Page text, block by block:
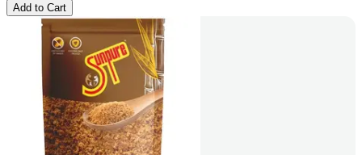
Add to Cart